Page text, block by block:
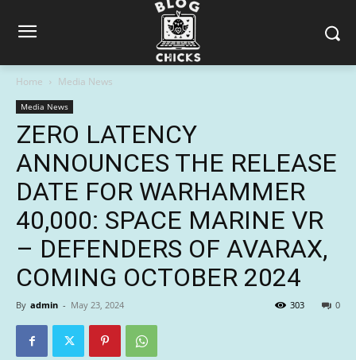
Home Media News
Media News
ZERO LATENCY
ANNOUNCES THE RELEASE
DATE FOR WARHAMMER
40,000: SPACE MARINE VR
– DEFENDERS OF AVARAX,
COMING OCTOBER 2024
By admin - May 23, 2024 0
303